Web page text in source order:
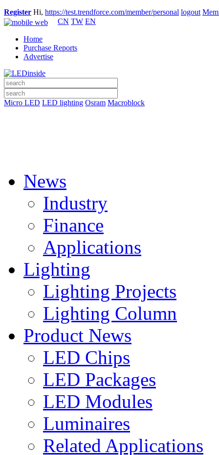
Register Hi, https://test.trendforce.com/member/personal logout
CN TW EN
Home
Purchase Reports
Advertise
Micro LED LED lighting Osram Macroblock
News
Industry
Finance
Applications
Lighting
Lighting Projects
Lighting Column
Product News
LED Chips
LED Packages
LED Modules
Luminaires
Related Applications